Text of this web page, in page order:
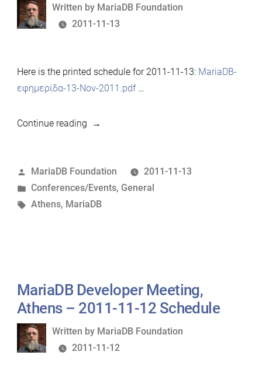
Written
by
Written by MariaDB Foundation
2011-11-13
Here is the printed schedule for 2011-11-13: MariaDB-
εφημερίδα-13-Nov-2011.pdf…
Continue reading“MariaDB
Athens
–
2011-
Posted
by
MariaDB Foundation
2011-11-13
Posted
in
Conferences/Events, General
Tags:
Athens, MariaDB
MariaDB Developer Meeting,
Athens – 2011-11-12 Schedule
Written
by
Written by MariaDB Foundation
2011-11-12